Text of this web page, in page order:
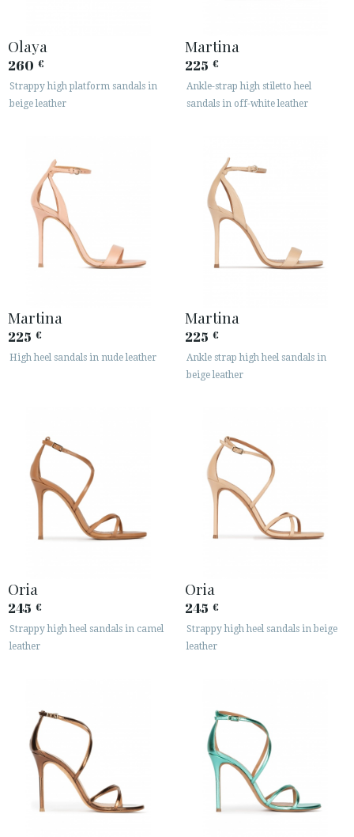
Olaya
260 €
Strappy high platform sandals in
beige leather
Martina
225 €
Ankle-strap high stiletto heel
sandals in off-white leather
Martina
225 €
High heel sandals in nude leather
Martina
225 €
Ankle strap high heel sandals in
beige leather
Oria
245 €
Strappy high heel sandals in camel
leather
Oria
245 €
Strappy high heel sandals in beige
leather